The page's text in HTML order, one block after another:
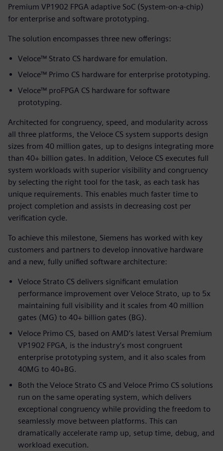
Premium VP1902 FPGA adaptive SoC (System-on-a-chip)
for enterprise and software prototyping.
The solution encompasses three new offerings:
Veloce™ Strato CS hardware for emulation.
Veloce™ Primo CS hardware for enterprise prototyping.
Veloce™ proFPGA CS hardware for software
prototyping.
Architected for congruency, speed, and modularity across
all three platforms, the Veloce CS system supports design
sizes from 40 million gates, up to designs integrating more
than 40+ billion gates. In addition, Veloce CS executes full
system workloads with superior visibility and congruency
by selecting the right tool for the task, as each task has
unique requirements. This enables much faster time to
project completion and assists in decreasing cost per
verification cycle.
To achieve this milestone, Siemens has worked with key
customers and partners to develop innovative hardware
and a new, fully unified software architecture:
Veloce Strato CS delivers significant emulation
performance improvement over Veloce Strato, up to 5x
maintaining full visibility and it scales from 40 million
gates (MG) to 40+ billion gates (BG).
Veloce Primo CS, based on AMD’s latest Versal Premium
VP1902 FPGA, is the industry’s most congruent
enterprise prototyping system, and it also scales from
40MG to 40+BG.
Both the Veloce Strato CS and Veloce Primo CS solutions
run on the same operating system, which delivers
exceptional congruency while providing the freedom to
seamlessly move between platforms. This can
dramatically accelerate ramp up, setup time, debug, and
workload execution.